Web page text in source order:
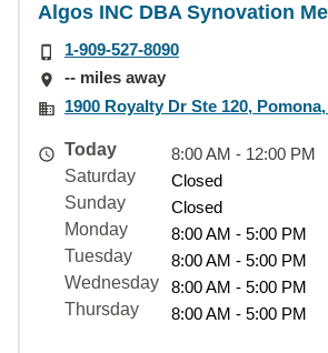
Algos INC DBA Synovation
1-909-527-8090
-- miles away
1900 Royalty Dr Ste 120,
Today
8:00 AM - 12:00 PM
Saturday
Closed
Sunday
Closed
Monday
8:00 AM - 5:00 PM
Tuesday
8:00 AM - 5:00 PM
Wednesday
8:00 AM - 5:00 PM
Thursday
8:00 AM - 5:00 PM